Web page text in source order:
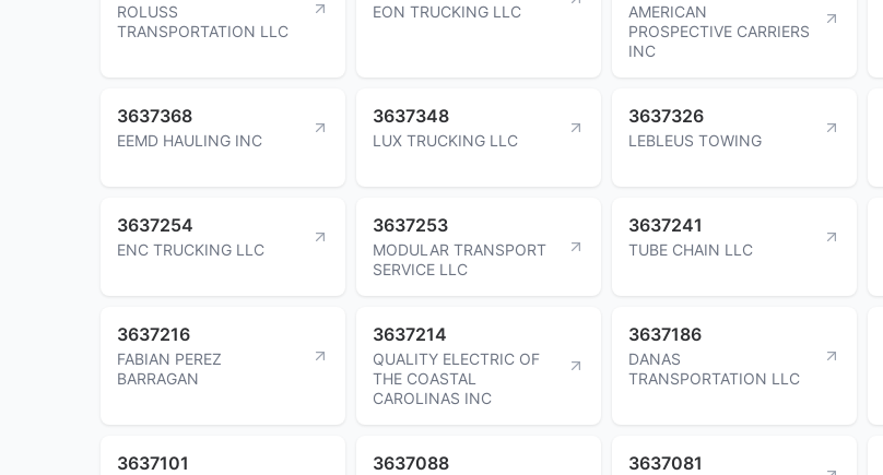
ROLUSS
TRANSPORTATION LLC
EON TRUCKING LLC
AMERICAN
PROSPECTIVE CARRIERS
INC
3637368
EEMD HAULING INC
3637348
LUX TRUCKING LLC
3637326
LEBLEUS TOWING
3637254
ENC TRUCKING LLC
3637253
MODULAR TRANSPORT
SERVICE LLC
3637241
TUBE CHAIN LLC
3637216
FABIAN PEREZ
BARRAGAN
3637214
QUALITY ELECTRIC OF
THE COASTAL
CAROLINAS INC
3637186
DANAS
TRANSPORTATION LLC
3637101 3637088 3637081